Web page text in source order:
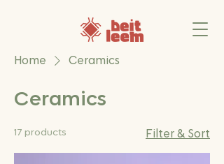
Home Ceramics
Ceramics
17 products Filter & Sort